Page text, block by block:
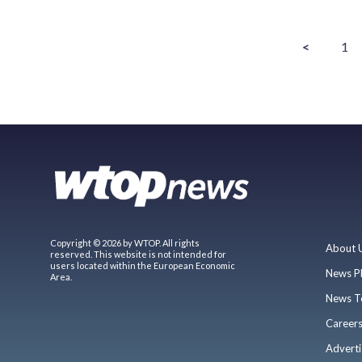
< 1
Copyright © 2026 by WTOP. All rights
reserved. This website is not intended for
users located within the European Economic
Area.
About
News
News
Careers